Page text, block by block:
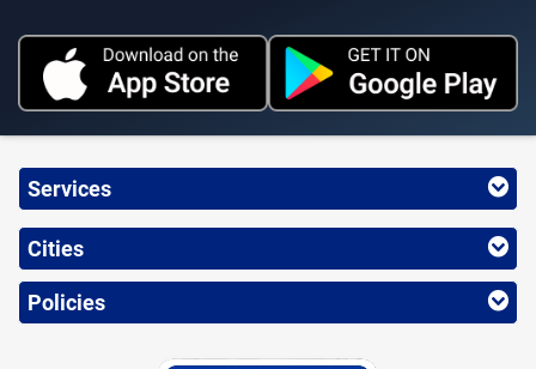
Services
Cities
Policies